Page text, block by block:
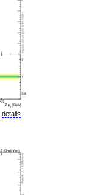
details